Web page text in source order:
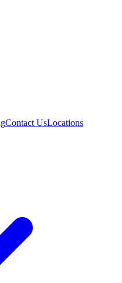
Contact UsLocations